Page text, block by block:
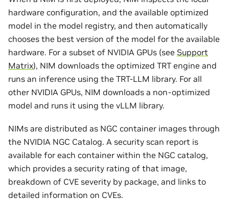
hardware configuration, and the available optimized
model in the model registry, and then automatically
chooses the best version of the model for the available
hardware. For a subset of NVIDIA GPUs (see Support
Matrix), NIM downloads the optimized TRT engine and
runs an inference using the TRT-LLM library. For all
other NVIDIA GPUs, NIM downloads a non-optimized
model and runs it using the vLLM library.
NIMs are distributed as NGC container images through
the NVIDIA NGC Catalog. A security scan report is
available for each container within the NGC catalog,
which provides a security rating of that image,
breakdown of CVE severity by package, and links to
detailed information on CVEs.